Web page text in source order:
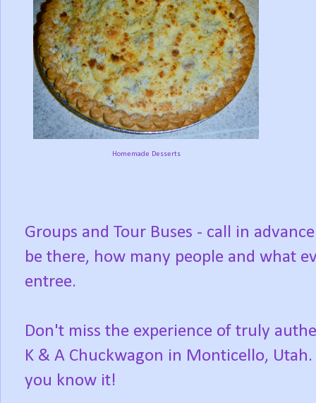
Homemade Desserts
Groups and Tour Buses - call in
be there, how many people and what
entree.
Don't miss the experience of truly
K & A Chuckwagon in Monticello,
you know it!